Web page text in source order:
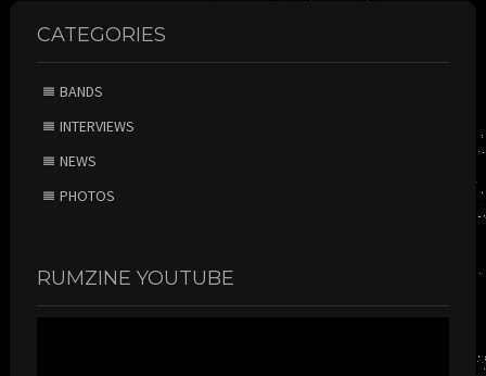
CATEGORIES
BANDS
INTERVIEWS
NEWS
PHOTOS
RUMZINE YOUTUBE